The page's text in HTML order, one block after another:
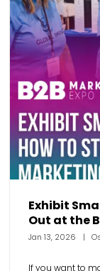
Exhibit
Out at the
Jan 13, 2026
If you want to